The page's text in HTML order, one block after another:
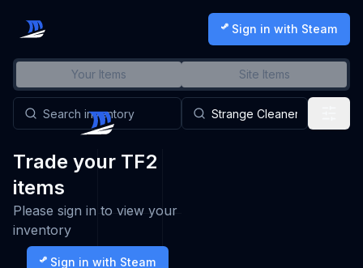
Sign in with Steam
Your Items Site Items
Trade your TF2
items
Please sign in to view your
inventory
Sign in with Steam